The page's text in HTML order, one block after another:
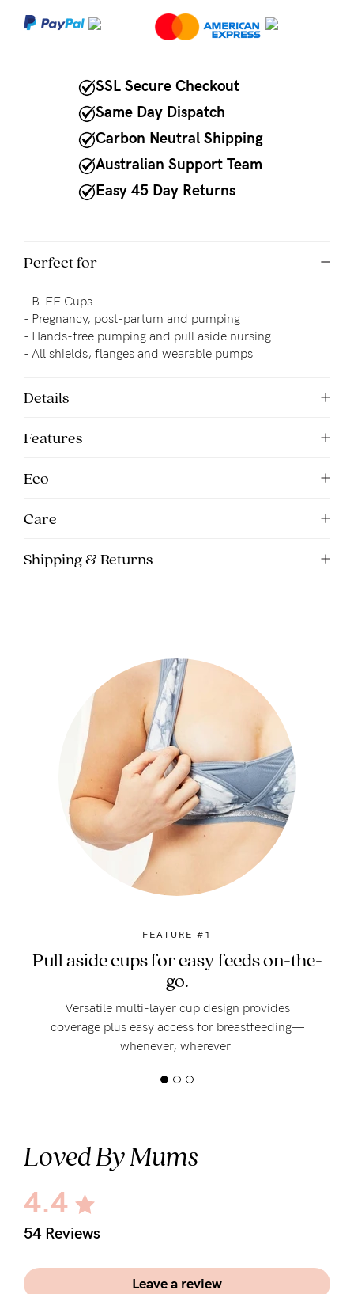
team
AEST.
support@cakematernity.com
SSL Secure Checkout
Same Day Dispatch
Carbon Neutral Shipping
Australian Support Team
Easy 45 Day Returns
Perfect for
- B-FF Cups
- Pregnancy, post-partum and pumping
- Hands-free pumping and pull aside nursing
- All shields, flanges and wearable pumps
Details
Features
Eco
Care
Shipping & Returns
FEATURE #1
Pull aside cups for easy feeds on-the-
go.
Versatile multi-layer cup design provides
coverage plus easy access for breastfeeding—
whenever, wherever.
Loved By Mums
4.4
54 Reviews
Leave a review